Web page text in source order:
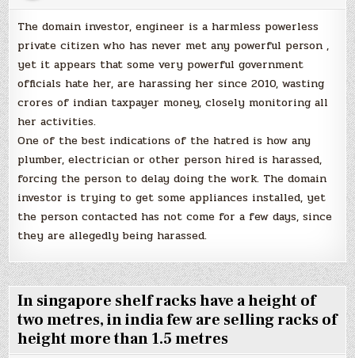
The domain investor, engineer is a harmless powerless
private citizen who has never met any powerful person ,
yet it appears that some very powerful government
officials hate her, are harassing her since 2010, wasting
crores of indian taxpayer money, closely monitoring all
her activities.
One of the best indications of the hatred is how any
plumber, electrician or other person hired is harassed,
forcing the person to delay doing the work. The domain
investor is trying to get some appliances installed, yet
the person contacted has not come for a few days, since
they are allegedly being harassed.
In singapore shelf racks have a height of
two metres, in india few are selling racks of
height more than 1.5 metres